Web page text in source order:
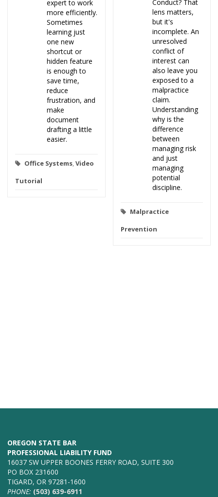
expert to work
more efficiently.
Sometimes
learning just
one new
shortcut or
hidden feature
is enough to
save time,
reduce
frustration, and
make
document
drafting a little
easier.
Office Systems,Video
Tutorial
Conduct? That
lens matters,
but it's
incomplete. An
unresolved
conflict of
interest can
also leave you
exposed to a
malpractice
claim.
Understanding
why is the
difference
between
managing risk
and just
managing
potential
discipline.
Malpractice
Prevention
OREGON STATE BAR
PROFESSIONAL LIABILITY FUND
16037 SW UPPER BOONES FERRY ROAD, SUITE 300
PO BOX 231600
TIGARD, OR 97281-1600
PHONE: (503) 639-6911